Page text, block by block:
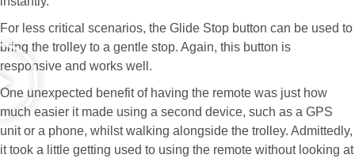
For less critical scenarios, the Glide Stop button can be used to
bring the trolley to a gentle stop. Again, this button is
responsive and works well.
One unexpected benefit of having the remote was just how
much easier it made using a second device, such as a GPS
unit or a phone, whilst walking alongside the trolley. Admittedly,
it took a little getting used to using the remote without looking at